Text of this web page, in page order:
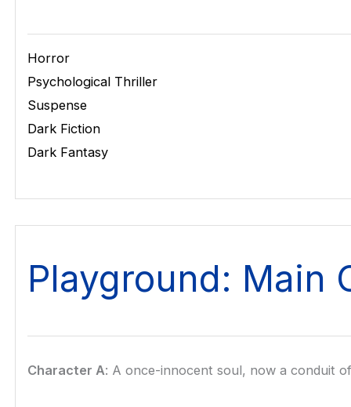
Horror
Psychological Thriller
Suspense
Dark Fiction
Dark Fantasy
Playground: Main
Character A: A once-innocent soul, now a conduit